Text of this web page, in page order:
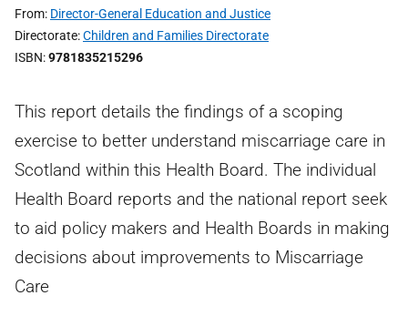
From Director-General Education and Justice
Directorate Children and Families Directorate
ISBN 9781835215296
This report details the findings of a scoping
exercise to better understand miscarriage care in
Scotland within this Health Board. The individual
Health Board reports and the national report seek
to aid policy makers and Health Boards in making
decisions about improvements to Miscarriage
Care